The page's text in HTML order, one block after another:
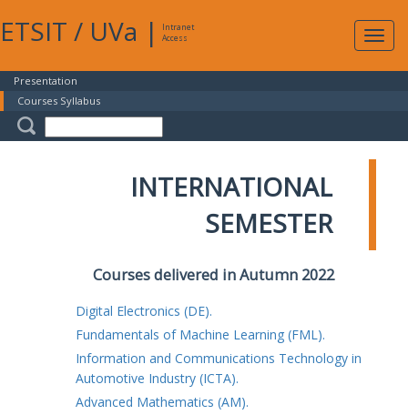
ETSIT / UVa |
Intranet
Access
Presentation
Courses Syllabus
INTERNATIONAL
SEMESTER
Courses delivered in Autumn 2022
Digital Electronics (DE).
Fundamentals of Machine Learning (FML).
Information and Communications Technology in
Automotive Industry (ICTA).
Advanced Mathematics (AM).